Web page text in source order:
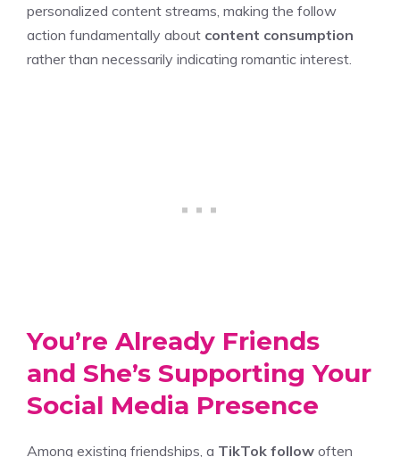
personalized content streams, making the follow
action fundamentally about content consumption
rather than necessarily indicating romantic interest.
You’re Already Friends
and She’s Supporting Your
Social Media Presence
Among existing friendships, a TikTok follow often